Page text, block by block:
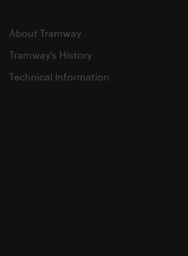
About Tramway
Tramway's History
Technical Information